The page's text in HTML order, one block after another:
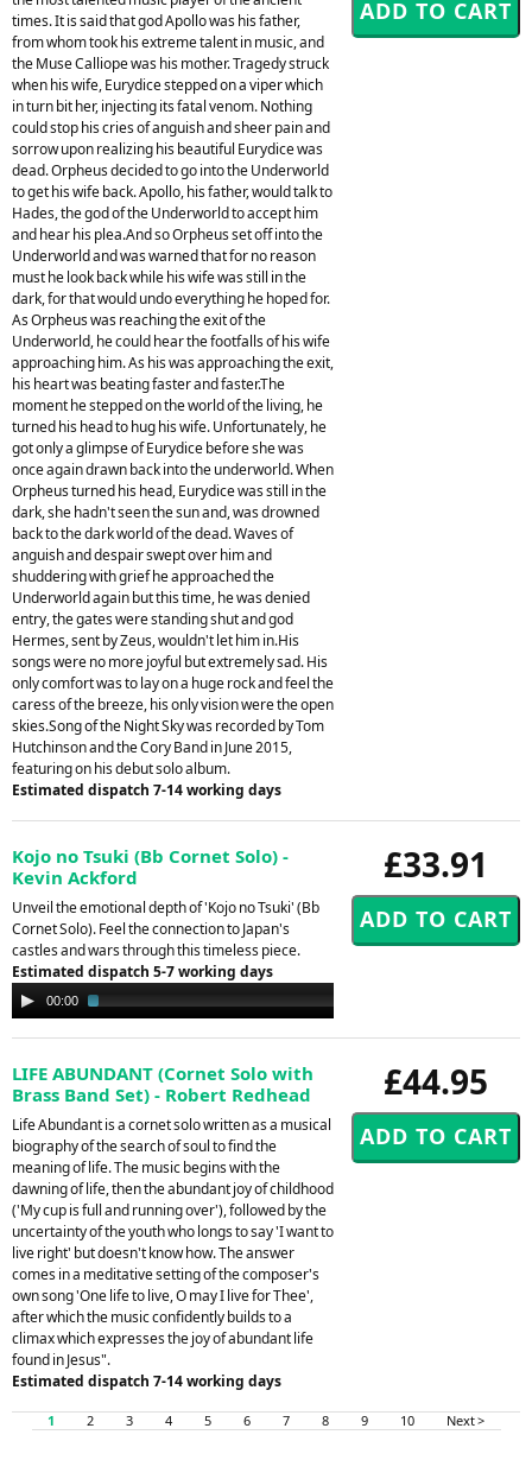
times. It is said that god Apollo was his father,
from whom took his extreme talent in music, and
the Muse Calliope was his mother. Tragedy struck
when his wife, Eurydice stepped on a viper which
in turn bit her, injecting its fatal venom. Nothing
could stop his cries of anguish and sheer pain and
sorrow upon realizing his beautiful Eurydice was
dead. Orpheus decided to go into the Underworld
to get his wife back. Apollo, his father, would talk to
Hades, the god of the Underworld to accept him
and hear his plea.And so Orpheus set off into the
Underworld and was warned that for no reason
must he look back while his wife was still in the
dark, for that would undo everything he hoped for.
As Orpheus was reaching the exit of the
Underworld, he could hear the footfalls of his wife
approaching him. As his was approaching the exit,
his heart was beating faster and faster.The
moment he stepped on the world of the living, he
turned his head to hug his wife. Unfortunately, he
got only a glimpse of Eurydice before she was
once again drawn back into the underworld. When
Orpheus turned his head, Eurydice was still in the
dark, she hadn't seen the sun and, was drowned
back to the dark world of the dead. Waves of
anguish and despair swept over him and
shuddering with grief he approached the
Underworld again but this time, he was denied
entry, the gates were standing shut and god
Hermes, sent by Zeus, wouldn't let him in.His
songs were no more joyful but extremely sad. His
only comfort was to lay on a huge rock and feel the
caress of the breeze, his only vision were the open
skies.Song of the Night Sky was recorded by Tom
Hutchinson and the Cory Band in June 2015,
featuring on his debut solo album.
Estimated dispatch 7-14 working days
£33.91
Kojo no Tsuki (Bb Cornet Solo) -
Kevin Ackford
Unveil the emotional depth of 'Kojo no Tsuki' (Bb
Cornet Solo). Feel the connection to Japan's
castles and wars through this timeless piece.
Estimated dispatch 5-7 working days
Audio
Player
00:00
£44.95
LIFE ABUNDANT (Cornet Solo with
Brass Band Set) - Robert Redhead
Life Abundant is a cornet solo written as a musical
biography of the search of soul to find the
meaning of life. The music begins with the
dawning of life, then the abundant joy of childhood
('My cup is full and running over'), followed by the
uncertainty of the youth who longs to say 'I want to
live right' but doesn't know how. The answer
comes in a meditative setting of the composer's
own song 'One life to live, O may I live for Thee',
after which the music confidently builds to a
climax which expresses the joy of abundant life
found in Jesus".
Estimated dispatch 7-14 working days
1 2 3 4 5 6 7 8 9 10 Next >